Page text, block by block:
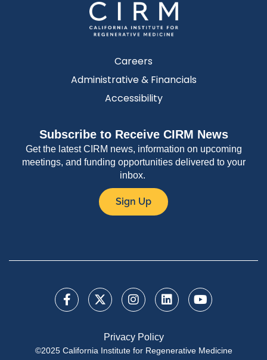
Careers
Administrative & Financials
Accessibility
Subscribe to Receive CIRM News
Get the latest CIRM news, information on upcoming
meetings, and funding opportunities delivered to your
inbox.
Sign Up
Privacy Policy
©2025 California Institute for Regenerative Medicine